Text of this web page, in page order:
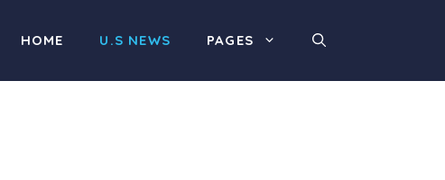
HOME U.S NEWS PAGES